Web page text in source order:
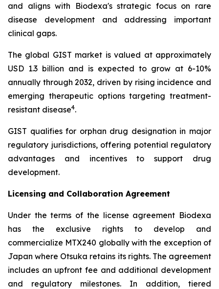
and aligns with Biodexa's strategic focus on rare
disease development and addressing important
clinical gaps.
The global GIST market is valued at approximately
USD 1.3 billion and is expected to grow at 6-10%
annually through 2032, driven by rising incidence and
emerging therapeutic options targeting treatment-
resistant disease4.
GIST qualifies for orphan drug designation in major
regulatory jurisdictions, offering potential regulatory
advantages and incentives to support drug
development.
Licensing and Collaboration Agreement
Under the terms of the license agreement Biodexa
has the exclusive rights to develop and
commercialize MTX240 globally with the exception of
Japan where Otsuka retains its rights. The agreement
includes an upfront fee and additional development
and regulatory milestones. In addition, tiered